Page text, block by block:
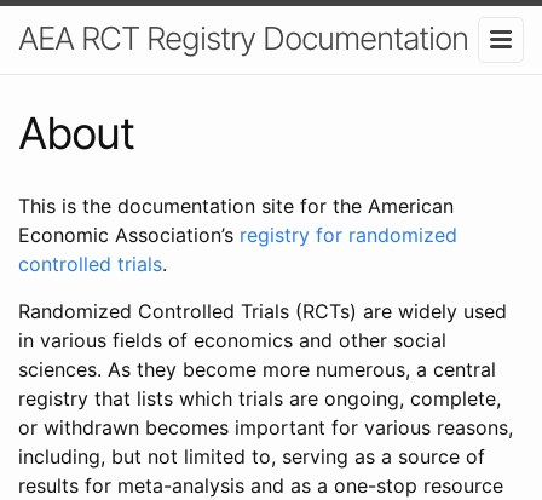
AEA RCT Registry Documentation
About
This is the documentation site for the American
Economic Association’s registry for randomized
controlled trials.
Randomized Controlled Trials (RCTs) are widely used
in various fields of economics and other social
sciences. As they become more numerous, a central
registry that lists which trials are ongoing, complete,
or withdrawn becomes important for various reasons,
including, but not limited to, serving as a source of
results for meta-analysis and as a one-stop resource